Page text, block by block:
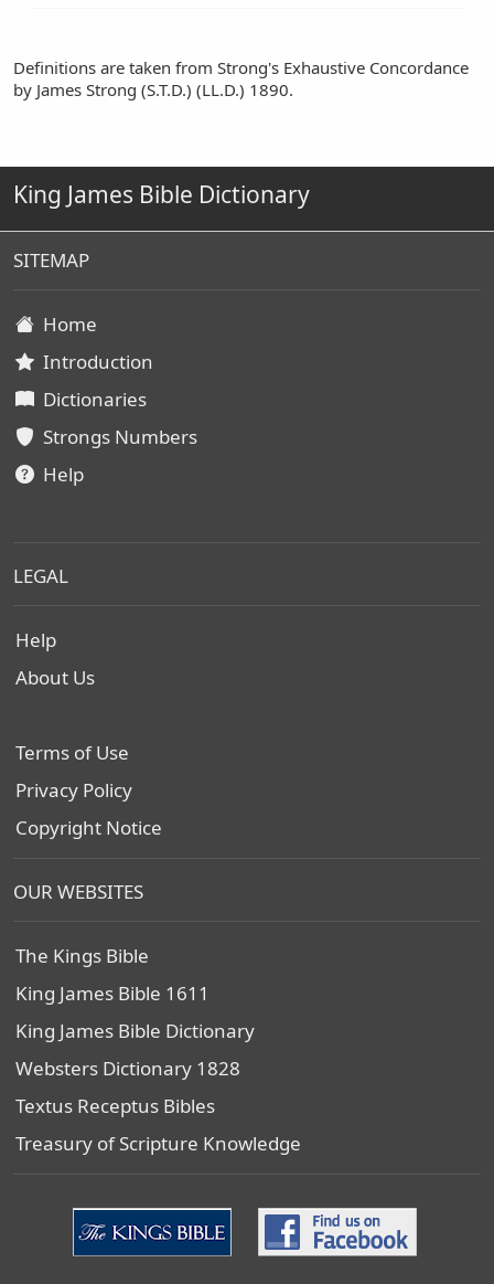
Definitions are taken from Strong's Exhaustive Concordance
by James Strong (S.T.D.) (LL.D.) 1890.
King James Bible Dictionary
SITEMAP
Home
Introduction
Dictionaries
Strongs Numbers
Help
LEGAL
Help
About Us
Terms of Use
Privacy Policy
Copyright Notice
OUR WEBSITES
The Kings Bible
King James Bible 1611
King James Bible Dictionary
Websters Dictionary 1828
Textus Receptus Bibles
Treasury of Scripture Knowledge